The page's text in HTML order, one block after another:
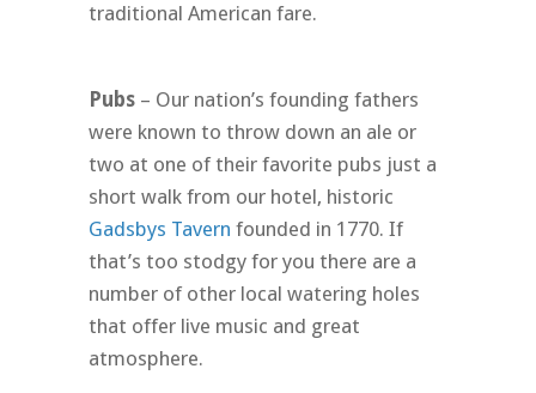
traditional American fare.
Pubs – Our nation’s founding fathers
were known to throw down an ale or
two at one of their favorite pubs just a
short walk from our hotel, historic
Gadsbys Tavern founded in 1770. If
that’s too stodgy for you there are a
number of other local watering holes
that offer live music and great
atmosphere.